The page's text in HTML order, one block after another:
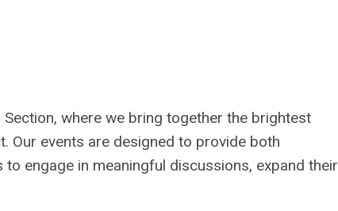
where we bring together the brightest
Our events are designed to provide both
engage in meaningful discussions, expand their